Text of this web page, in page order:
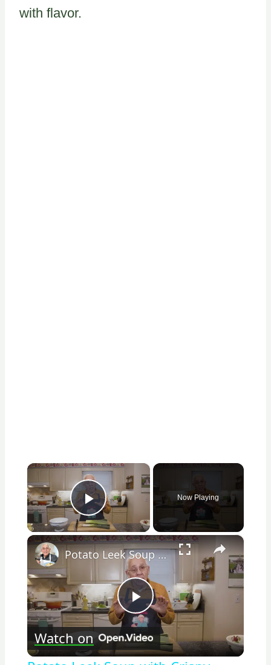
with flavor.
×
Play Video
Now Playing
×
Play
Video
Potato Leek Soup with Crispy Guanciale – Easy and Delicious Comfort Food!
Watch on